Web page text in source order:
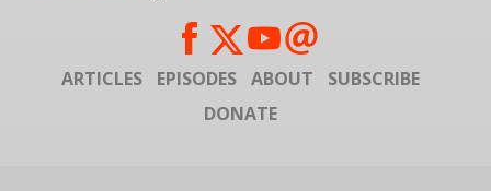
ARTICLES EPISODES ABOUT
SUBSCRIBE
DONATE